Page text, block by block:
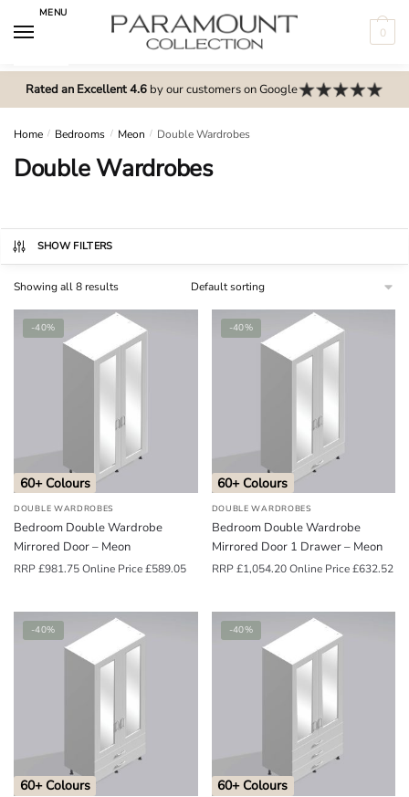
MENU
0
Rated an Excellent 4.6by our customers on Google
Home / Bedrooms / Meon / Double Wardrobes
Double Wardrobes
SHOW FILTERS
Showing all 8 results
-40%
60+ Colours
DOUBLE WARDROBES
Bedroom Double Wardrobe
Mirrored Door – Meon
RRP£981.75Online Price£589.05
-40%
60+ Colours
DOUBLE WARDROBES
Bedroom Double Wardrobe
Mirrored Door 1 Drawer – Meon
RRP£1,054.20Online Price£632.52
-40%
60+ Colours
-40%
60+ Colours
m
o
a